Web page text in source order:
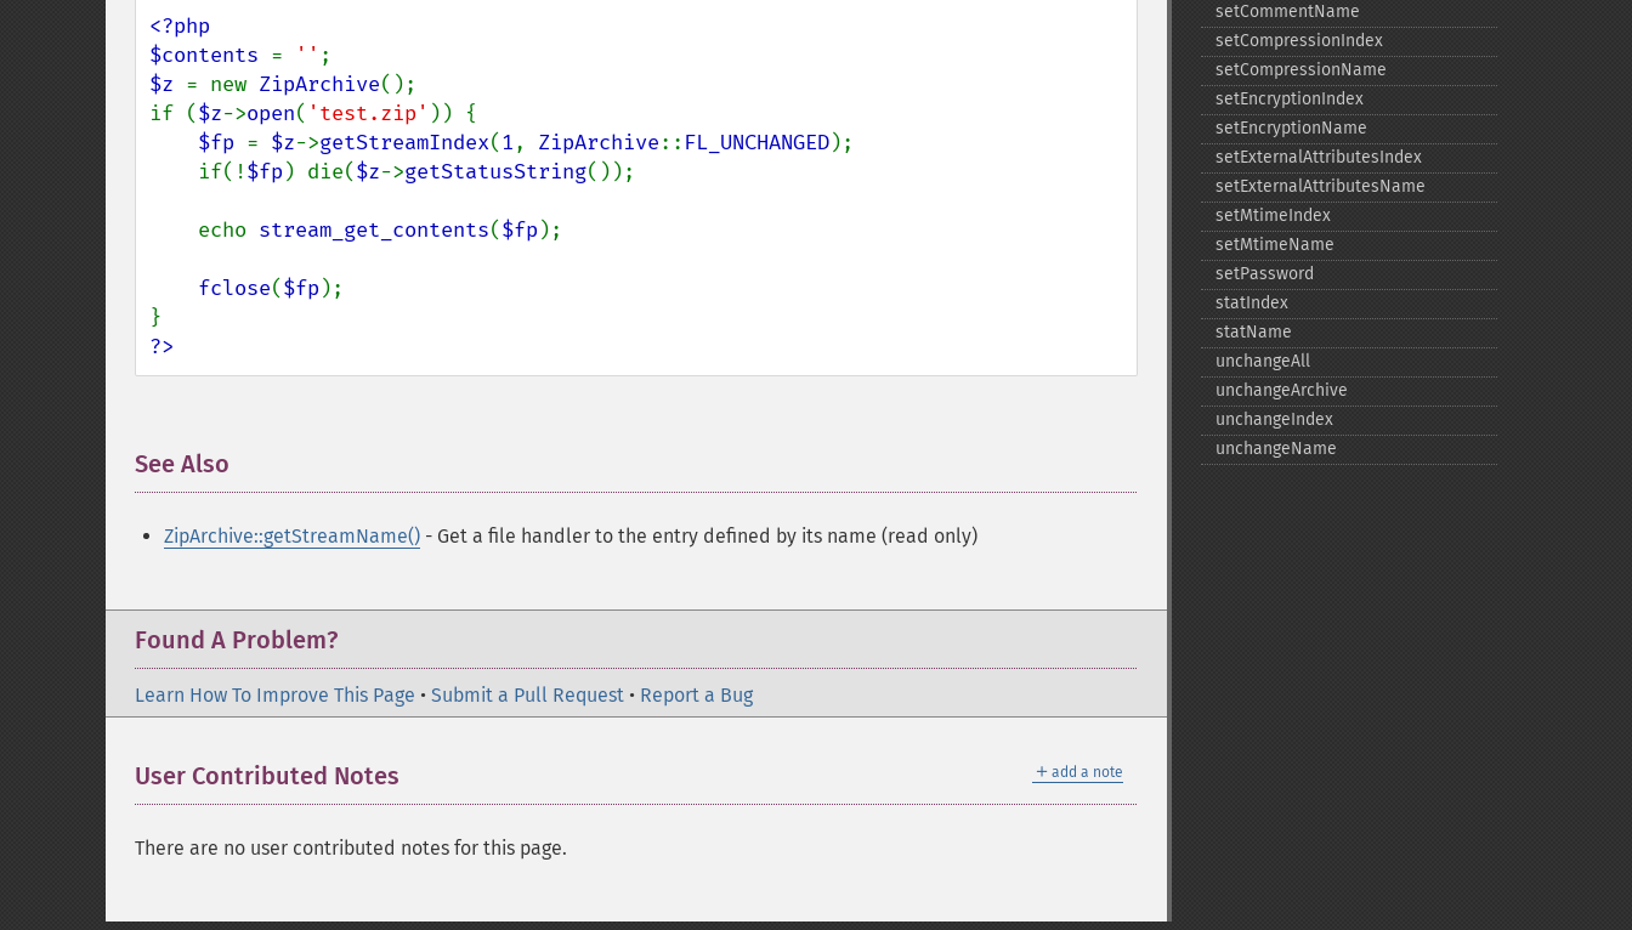
<?php
$contents = ''
$z = new ZipArchive();
if ($z->open( 'test.zip' )) {
$fp = $z->getStreamIndex(1, ZipArchive:: FL_UNCHANGED);
    if(!
$fp ) die($z->getStatusString());
    echo
stream_get_contents($fp );
fclose($fp );
?>
See Also
ZipArchive::getStreamName() - Get a file handler to the entry defined by its name (read only)
Found A Problem?
Learn How To Improve This Page • Submit a Pull Request • Report a Bug
＋ add a note
User Contributed Notes
There are no user contributed notes for this page.
setCommentName
setCompressionIndex
setCompressionName
setEncryptionIndex
setEncryptionName
setExternalAttributesIndex
setExternalAttributesName
setMtimeIndex
setMtimeName
setPassword
statIndex
statName
unchangeAll
unchangeArchive
unchangeIndex
unchangeName